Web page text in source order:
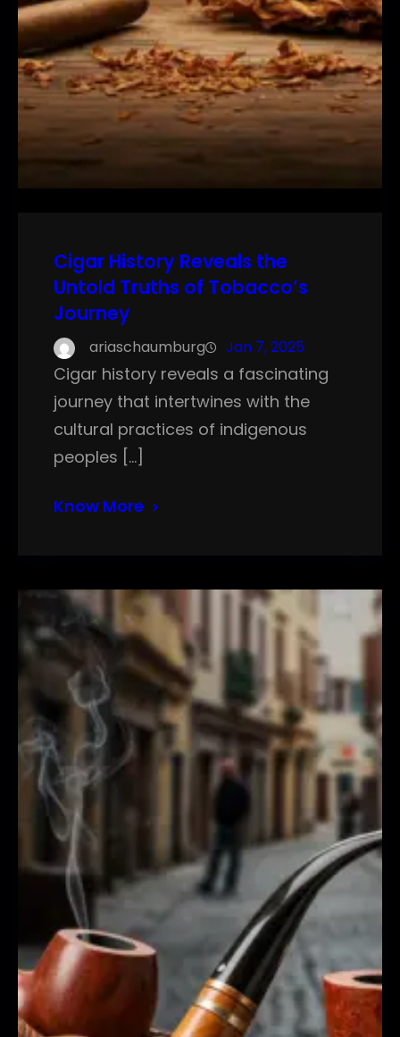
Cigar History Reveals the
Untold Truths of Tobacco’s
Journey
ariaschaumburg Jan 7, 2025
Cigar history reveals a fascinating
journey that intertwines with the
cultural practices of indigenous
peoples […]
Know More